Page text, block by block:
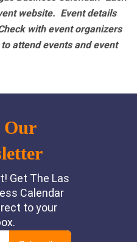
website. Event details
with event organizers
attend events and event